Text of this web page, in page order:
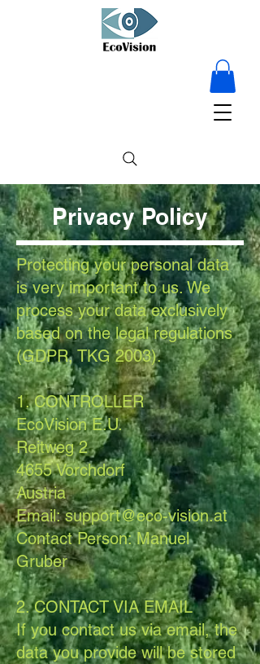
Privacy Policy
Protecting your personal data
is very important to us. We
process your data exclusively
based on the legal regulations
(GDPR, TKG 2003).
1. CONTROLLER
EcoVision E.U.
Reitweg 2
4655 Vorchdorf
Austria
Email: support@eco-vision.at
Contact Person: Manuel
Gruber
2. CONTACT VIA EMAIL
If you contact us via email, the
data you provide will be stored